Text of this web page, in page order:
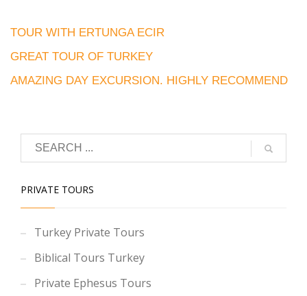
TOUR WITH ERTUNGA ECIR
GREAT TOUR OF TURKEY
AMAZING DAY EXCURSION. HIGHLY RECOMMEND
PRIVATE TOURS
Turkey Private Tours
Biblical Tours Turkey
Private Ephesus Tours